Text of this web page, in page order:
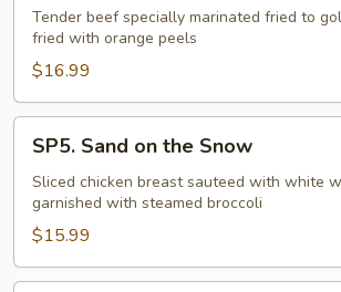
Flavor
Beef
Tender beef specially marinated fried to
fried with orange peels
$16.99
Sand
the
Snow
SP5. Sand on the Snow
Sliced chicken breast sauteed with white
garnished with steamed broccoli
$15.99